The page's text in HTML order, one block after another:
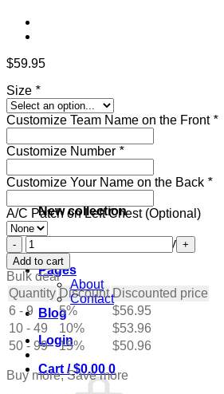
New collection
Get ready for the holidays
Pages
About
Contact
Blog
Login
Cart /$0.00 0
$59.95
Size *
Customize Team Name on the Front *
Customize Number *
Customize Your Name on the Back *
A/C Patch on Left Chest (Optional)
Custom
Navy
Hockey
Jersey
with
White-
Gray
quantity
Add to cart
Bulk deal
Quantity Discount Discounted price
6 - 9
5% $56.95
10 - 49
10% $53.96
50 - 99
15% $50.96
Buy more, Save more